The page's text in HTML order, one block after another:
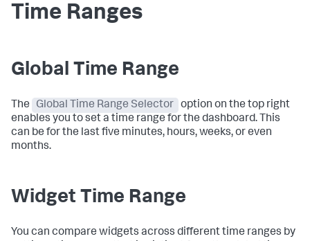
Time Ranges
Global Time Range
The Global Time Range Selector
option on the top right
enables you to set a time range for the dashboard. This
can be for the last five minutes, hours, weeks, or even
months.
Widget Time Range
You can compare widgets across different time ranges by